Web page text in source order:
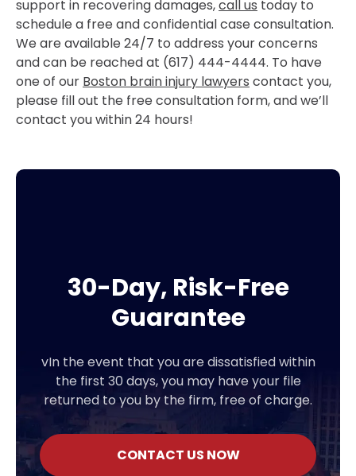
support in recovering damages,call us today to
schedule a free and confidential case consultation.
We are available 24/7 to address your concerns
and can be reached at (617) 444-4444. To have
one of our Boston brain injury lawyers contact you,
please fill out the free consultation form, and we’ll
contact you within 24 hours!
30-Day, Risk-Free
Guarantee
vIn the event that you are dissatisfied within
the first 30 days, you may have your file
returned to you by the firm, free of charge.
CONTACT US NOW